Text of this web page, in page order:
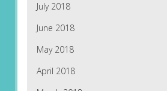
July 2018
June 2018
May 2018
April 2018